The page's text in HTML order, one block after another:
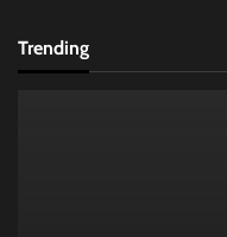
Trending